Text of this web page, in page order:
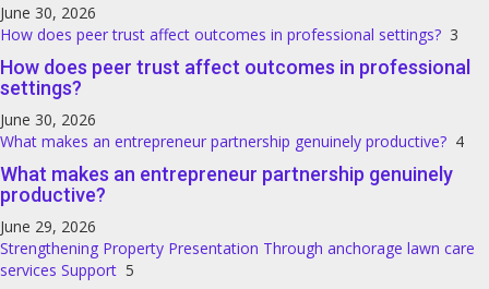
June 30, 2026
How does peer trust affect outcomes in professional settings? 3
How does peer trust affect outcomes in professional
settings?
June 30, 2026
What makes an entrepreneur partnership genuinely productive? 4
What makes an entrepreneur partnership genuinely
productive?
June 29, 2026
Strengthening Property Presentation Through anchorage lawn care
services Support 5